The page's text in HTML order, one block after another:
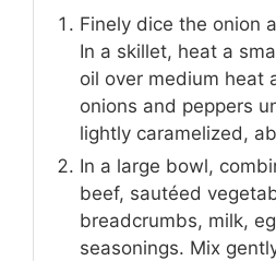
Finely dice the onion
In a skillet, heat a
oil over medium heat
onions and peppers
lightly caramelized,
In a large bowl,
beef, sautéed
breadcrumbs, milk,
seasonings. Mix